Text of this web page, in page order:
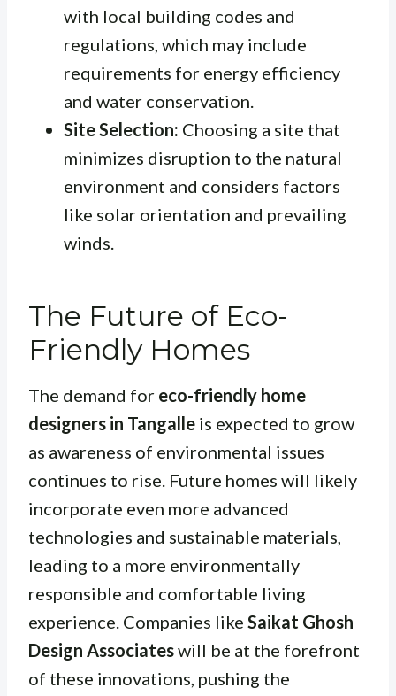
with local building codes and
regulations, which may include
requirements for energy efficiency
and water conservation.
Site Selection: Choosing a site that
minimizes disruption to the natural
environment and considers factors
like solar orientation and prevailing
winds.
The Future of Eco-
Friendly Homes
The demand for eco-friendly home
designers in Tangalle is expected to grow
as awareness of environmental issues
continues to rise. Future homes will likely
incorporate even more advanced
technologies and sustainable materials,
leading to a more environmentally
responsible and comfortable living
experience. Companies like Saikat Ghosh
Design Associateswill be at the forefront
of these innovations, pushing the